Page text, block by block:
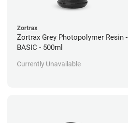
Zortrax
Zortrax Grey Photopolymer Resin -
BASIC - 500ml
Currently Unavailable